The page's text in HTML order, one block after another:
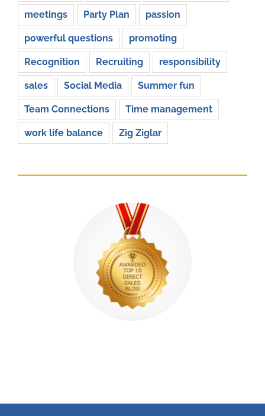
meetings Party Plan passion
powerful questions promoting
Recognition Recruiting responsibility
sales Social Media Summer fun
Team Connections Time management
work life balance Zig Ziglar